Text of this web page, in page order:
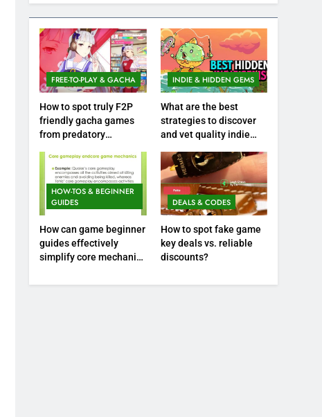
FREE-TO-PLAY & GACHA
How to spot truly F2P
friendly gacha games
from predatory
INDIE & HIDDEN GEMS
What are the best
strategies to discover
and vet quality indie
HOW-TOS & BEGINNER
GUIDES
How can game beginner
guides effectively
simplify core mechanics
DEALS & CODES
How to spot fake game
key deals vs. reliable
discounts?